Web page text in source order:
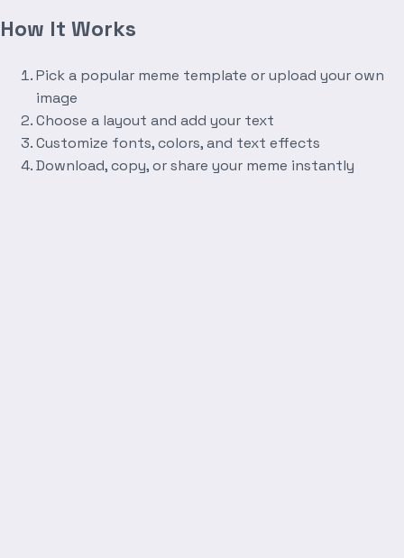
How It Works
Pick a popular meme template or upload your own
image
Choose a layout and add your text
Customize fonts, colors, and text effects
Download, copy, or share your meme instantly